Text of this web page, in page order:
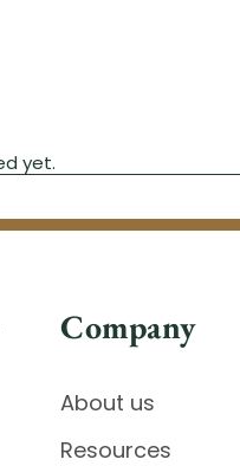
Company
About us
Resources